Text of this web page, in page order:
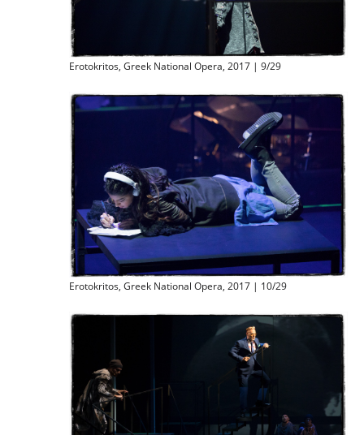
Erotokritos, Greek National Opera, 2017 | 9/29
Erotokritos, Greek National Opera, 2017 | 10/29